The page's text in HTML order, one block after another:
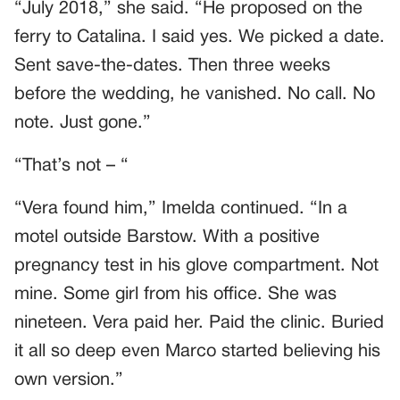
“July 2018,” she said. “He proposed on the
ferry to Catalina. I said yes. We picked a date.
Sent save-the-dates. Then three weeks
before the wedding, he vanished. No call. No
note. Just gone.”
“That’s not – “
“Vera found him,” Imelda continued. “In a
motel outside Barstow. With a positive
pregnancy test in his glove compartment. Not
mine. Some girl from his office. She was
nineteen. Vera paid her. Paid the clinic. Buried
it all so deep even Marco started believing his
own version.”